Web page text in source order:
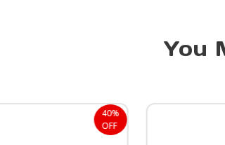
You
40%
OFF